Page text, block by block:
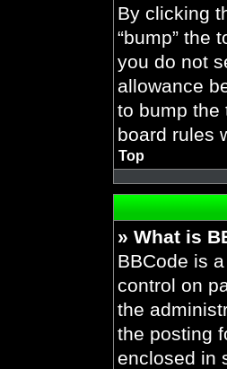
By clicking
“bump” the
you do not
allowance
to bump the
board rules
Top
» What is
BBCode is
control on
the
the posting
enclosed in